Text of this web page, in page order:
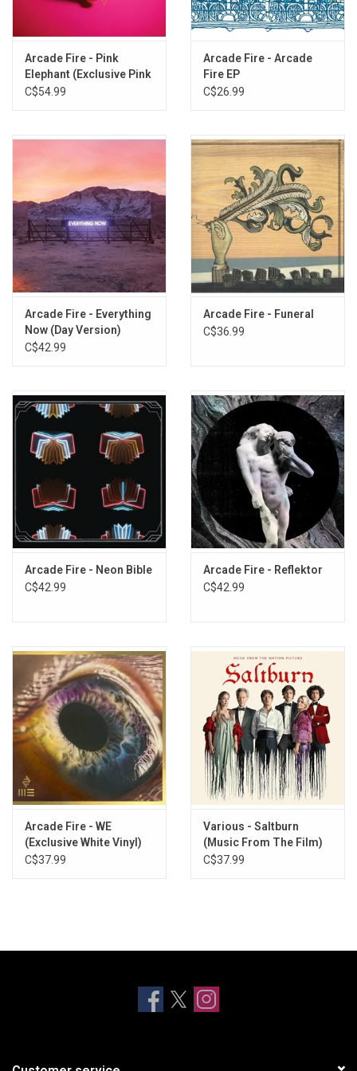
4. Rococo
5. Empty Room
6. City With No Children
7. Half Light I
9. Month Of May
12. We Used To Wait
13. Sprawl I (Flatland)
14. Sprawl II (Mountains Beyond Mountains)
15. Suburban War
16. The Suburbs (continued)
Arcade Fire - Pink
Elephant (Exclusive Pink
Yolk Vinyl)
C$54.99
Arcade Fire - Arcade
Fire EP
C$26.99
Arcade Fire - Everything
Now (Day Version)
C$42.99
Arcade Fire - Funeral
C$36.99
Arcade Fire - Neon Bible
C$42.99
Arcade Fire - Reflektor
C$42.99
Arcade Fire - WE
(Exclusive White Vinyl)
C$37.99
Various - Saltburn
(Music From The Film)
[Red Vinyl]
C$37.99